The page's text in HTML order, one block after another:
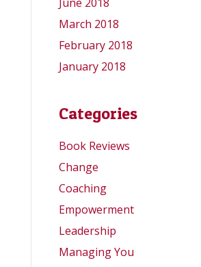
March 2018
February 2018
January 2018
Categories
Book Reviews
Change
Coaching
Empowerment
Leadership
Managing You